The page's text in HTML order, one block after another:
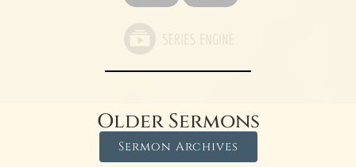
Older Sermons
Sermon Archives